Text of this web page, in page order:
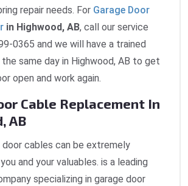
repair needs. For Garage Door
in Highwood, AB, call our service
0365 and we will have a trained
same day in Highwood, AB to get
open and work again.
Cable Replacement In
AB
door cables can be extremely
and your valuables. is a leading
specializing in garage door